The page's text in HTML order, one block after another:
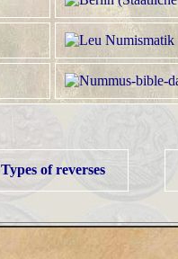
Types of reverses